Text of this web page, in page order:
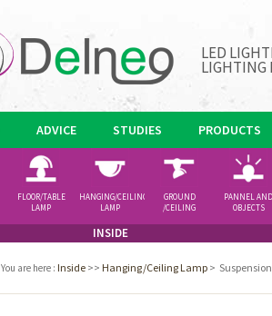
LED
LIGHTING
ADVICE STUDIES PRODUCTS
INSIDE
FLOOR/TABLE
LAMP
HANGING/CEILING
LAMP
GROUND
/CEILING
PANNEL AND
OBJECTS
You are here : Inside >> Hanging/Ceiling Lamp >